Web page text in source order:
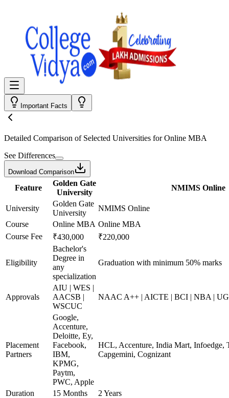
Important Facts
Detailed Comparison of Selected Universities forOnline MBA
See Differences
Download Comparison
Feature
Golden Gate
University
NMIMS Online
University
Golden Gate
University
NMIMS Online
Course
Online MBA Online MBA
Course Fee
₹430,000 ₹220,000
Eligibility
Bachelor's
Degree in
any
specialization
Graduation with minimum 50% marks
Approvals
AIU | WES |
AACSB |
WSCUC
NAAC A++ | AICTE | BCI | NBA |
Placement
Partners
Google,
Accenture,
Deloitte, Ey,
Facebook,
IBM,
KPMG,
Paytm,
PWC, Apple
HCL, Accenture, India Mart, Infoedge,
Capgemini, Cognizant
Duration 15 Months
2 Years